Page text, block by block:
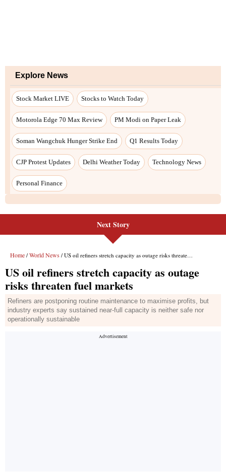
Explore News
Stock Market LIVE Stocks to Watch Today
Motorola Edge 70 Max Review PM Modi on Paper Leak
Soman Wangchuk Hunger Strike End Q1 Results Today
CJP Protest Updates Delhi Weather Today Technology News
Personal Finance
Next Story